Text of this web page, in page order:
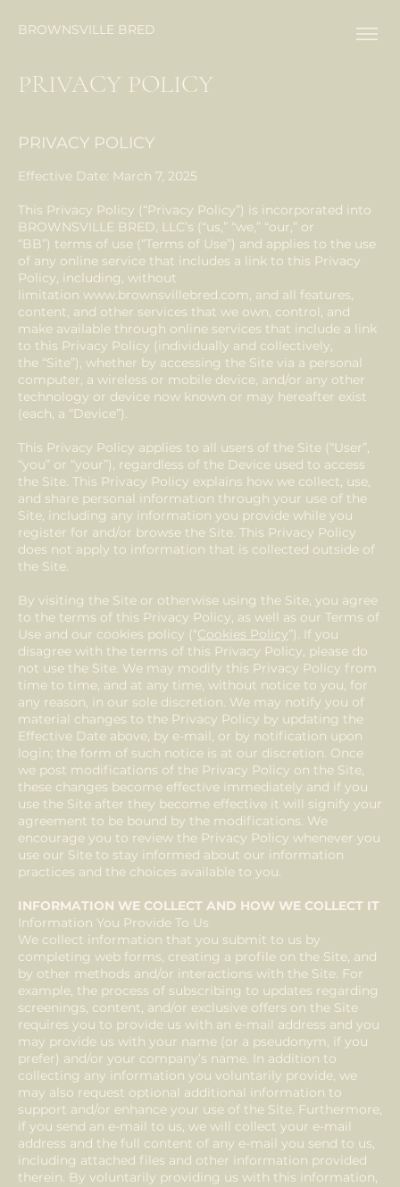
BROWNSVILLE BRED
PRIVACY POLICY
PRIVACY POLICY
Effective Date: March 7, 2025
This Privacy Policy (“Privacy Policy”) is incorporated into
BROWNSVILLE BRED, LLC’s (“us,” “we,” “our,” or
“BB”) terms of use (“Terms of Use”) and applies to the use
of any online service that includes a link to this Privacy
Policy, including, without
limitation www.brownsvillebred.com, and all features,
content, and other services that we own, control, and
make available through online services that include a link
to this Privacy Policy (individually and collectively,
the “Site”), whether by accessing the Site via a personal
computer, a wireless or mobile device, and/or any other
technology or device now known or may hereafter exist
(each, a “Device”).
This Privacy Policy applies to all users of the Site (“User”,
“you” or “your”), regardless of the Device used to access
the Site. This Privacy Policy explains how we collect, use,
and share personal information through your use of the
Site, including any information you provide while you
register for and/or browse the Site. This Privacy Policy
does not apply to information that is collected outside of
the Site.
By visiting the Site or otherwise using the Site, you agree
to the terms of this Privacy Policy, as well as our Terms of
Use and our cookies policy (“Cookies Policy”). If you
disagree with the terms of this Privacy Policy, please do
not use the Site. We may modify this Privacy Policy from
time to time, and at any time, without notice to you, for
any reason, in our sole discretion. We may notify you of
material changes to the Privacy Policy by updating the
Effective Date above, by e-mail, or by notification upon
login; the form of such notice is at our discretion. Once
we post modifications of the Privacy Policy on the Site,
these changes become effective immediately and if you
use the Site after they become effective it will signify your
agreement to be bound by the modifications. We
encourage you to review the Privacy Policy whenever you
use our Site to stay informed about our information
practices and the choices available to you.
INFORMATION WE COLLECT AND HOW WE COLLECT IT
Information You Provide To Us
We collect information that you submit to us by
completing web forms, creating a profile on the Site, and
by other methods and/or interactions with the Site. For
example, the process of subscribing to updates regarding
screenings, content, and/or exclusive offers on the Site
requires you to provide us with an e-mail address and you
may provide us with your name (or a pseudonym, if you
prefer) and/or your company’s name. In addition to
collecting any information you voluntarily provide, we
may also request optional additional information to
support and/or enhance your use of the Site. Furthermore,
if you send an e-mail to us, we will collect your e-mail
address and the full content of any e-mail you send to us,
including attached files and other information provided
therein. By voluntarily providing us with this information,